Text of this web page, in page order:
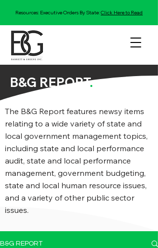
Resources: Executive Orders By State:Click Here to Read
B&G REPORT.
The B&G Report features newsy items
relating to a wide variety of state and
local government management topics,
including state and local performance
audit, state and local performance
management, government budgeting,
state and local human resource issues,
and a variety of other public sector
issues.
B&G REPORT